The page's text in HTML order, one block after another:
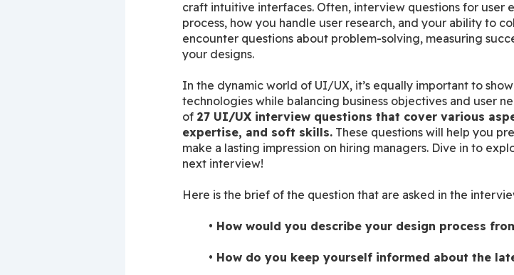
craft intuitive interfaces. Often, interview questions for user
process, how you handle user research, and your ability to
encounter questions about problem-solving, measuring
your designs.
In the dynamic world of UI/UX, it’s equally important to
technologies while balancing business objectives and user
of 27 UI/UX interview questions that cover various
expertise, and soft skills. These questions will help you
make a lasting impression on hiring managers. Dive in to
next interview!
Here is the brief of the question that are asked in the
How would you describe your design process
How do you keep yourself informed about the